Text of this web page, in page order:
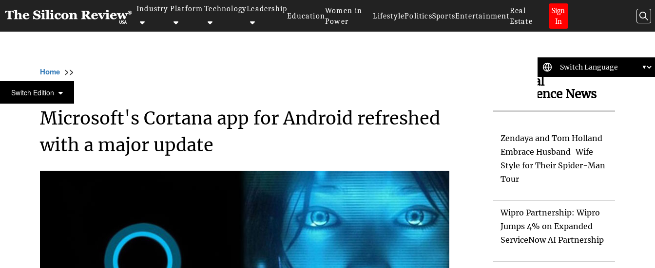
Industry Platform TechnologyLeadership
Education
Women in
Power
LifestylePoliticsSportsEntertainment
Real
Estate
Sign
In
Switch Edition
Home >>
MICROSOFT
Microsoft's Cortana app for Android refreshed
with a major update
Artificial
Intelligence News
Zendaya and Tom Holland
Embrace Husband-Wife
Style for Their Spider-Man
Tour
Wipro Partnership: Wipro
Jumps 4% on Expanded
ServiceNow AI Partnership